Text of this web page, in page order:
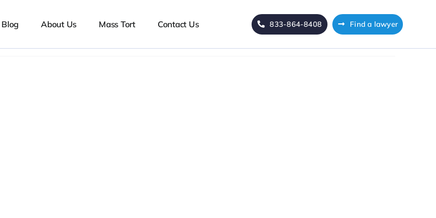
Blog About Us Mass Tort Contact Us 833-864-8408 Find a lawyer